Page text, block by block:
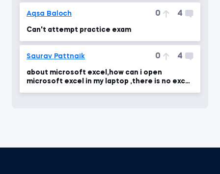
Aqsa Baloch 0 4
Can't attempt practice exam
Saurav Pattnaik 0 4
about microsoft excel,how can i open
microsoft excel in my laptop ,there is no excel